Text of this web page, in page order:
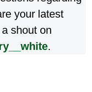
your latest
shout on
.